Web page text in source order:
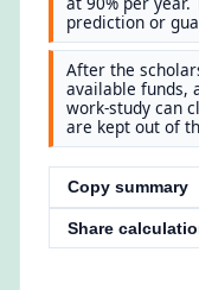
prediction or
After the
available funds,
work-study can
are kept out of
Copy summary
Share